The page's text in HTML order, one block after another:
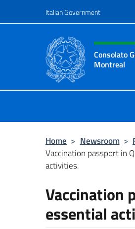
Italian Government
Header, social
Consolato
Montreal
Home > Newsroom >
Vaccination passport in
activities.
Vaccination
essential